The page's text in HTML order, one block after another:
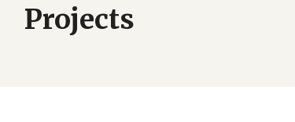
Projects